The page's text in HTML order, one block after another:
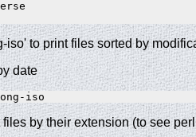
iso' to print files sorted by
date
iso
by their extension (to see